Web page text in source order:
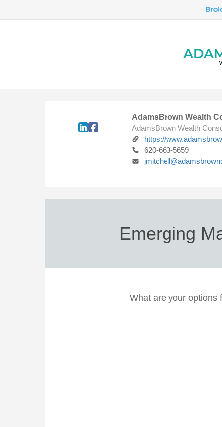
AdamsBrown Wealth
AdamsBrown Wealth
https://
620-663-5659
Emerging
What are your options